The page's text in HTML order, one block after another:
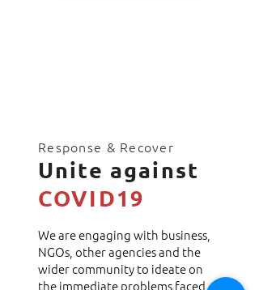
Response & Recover
Unite against
COVID19
We are engaging with business,
NGOs, other agencies and the
wider community to ideate on
the immediate problems faced